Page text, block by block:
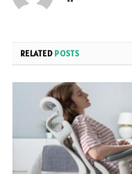
RELATED POSTS